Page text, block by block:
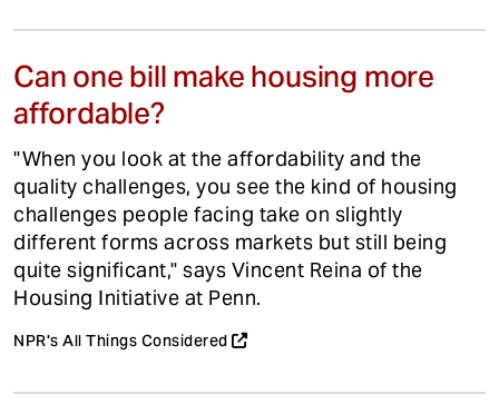
Can one bill make housing more
affordable?
"When you look at the affordability and the
quality challenges, you see the kind of housing
challenges people facing take on slightly
different forms across markets but still being
quite significant," says Vincent Reina of the
Housing Initiative at Penn.
NPR's All Things Considered